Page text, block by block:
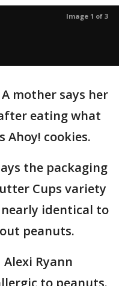
Image 1 of 3
A mother says her
eating what
Ahoy! cookies.
the packaging
Cups variety
identical to
peanuts.
Alexi Ryann
to peanuts.